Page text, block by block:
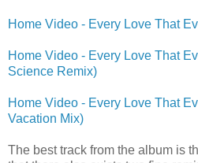
Home Video - Every Love That
Home Video - Every Love That
Science Remix)
Home Video - Every Love That
Vacation Mix)
The best track from the album is